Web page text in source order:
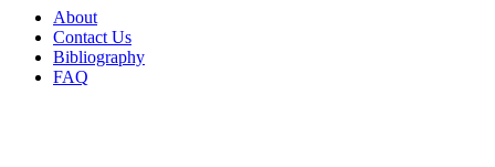
About
Contact Us
Bibliography
FAQ